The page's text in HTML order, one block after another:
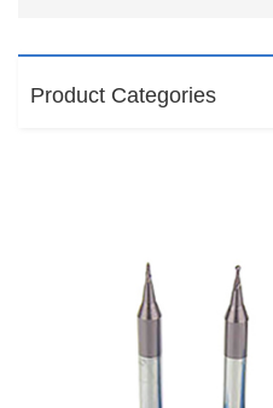
Product Categories